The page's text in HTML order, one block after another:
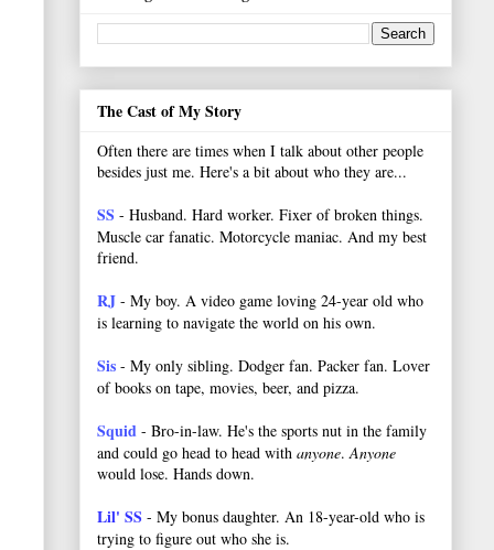
The Cast of My Story
Often there are times when I talk about other people
besides just me. Here's a bit about who they are...
SS - Husband. Hard worker. Fixer of broken things.
Muscle car fanatic. Motorcycle maniac. And my best
friend.
RJ - My boy. A video game loving 24-year old who
is learning to navigate the world on his own.
Sis - My only sibling. Dodger fan. Packer fan. Lover
of books on tape, movies, beer, and pizza.
Squid - Bro-in-law. He's the sports nut in the family
and could go head to head with anyone.Anyone
would lose. Hands down.
Lil' SS - My bonus daughter. An 18-year-old who is
trying to figure out who she is.